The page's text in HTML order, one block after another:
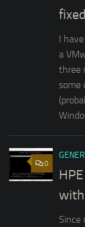
I
a
three
some
0
with
Since